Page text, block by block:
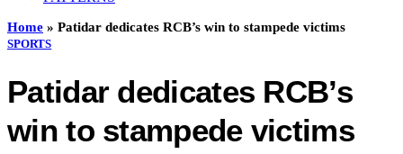
Home » Patidar dedicates RCB’s win to stampede victims
SPORTS
Patidar dedicates RCB’s
win to stampede victims